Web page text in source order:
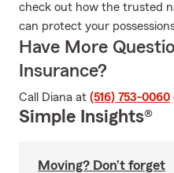
check out how the trusted
can protect your
Have More
Insurance?
Call Diana at (516) 753-0060
Simple Insights®
Moving? Don’t forget